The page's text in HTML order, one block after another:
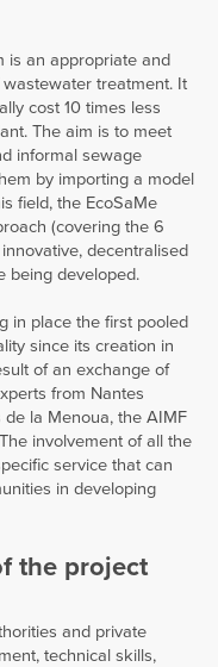
is an appropriate and
treatment. It
cost 10 times less
The aim is to meet
informal sewage
by importing a model
field, the EcoSaMe
(covering the 6
decentralised
being developed.
in place the first pooled
since its creation in
of an exchange of
from Nantes
la Menoua, the AIMF
involvement of all the
service that can
in developing
the project
and private
technical skills,